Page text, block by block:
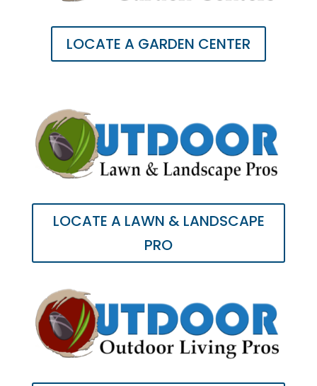
LOCATE A GARDEN CENTER
LOCATE A LAWN & LANDSCAPE
PRO